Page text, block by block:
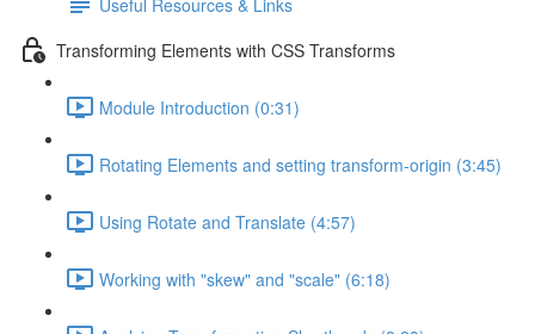
Transforming Elements with CSS Transforms
Module Introduction (0:31)
Rotating Elements and setting transform-origin (3:45)
Using Rotate and Translate (4:57)
Working with "skew" and "scale" (6:18)